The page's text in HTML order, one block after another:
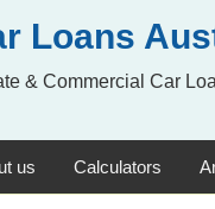
Loans
& Commercial Car
us Calculators